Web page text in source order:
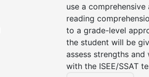
use a
reading
to a grade-level
the student will be
assess strengths
with the ISEE/SSAT